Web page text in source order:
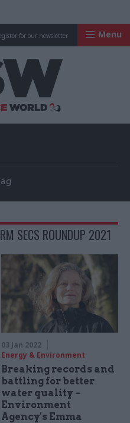
for our newsletter Menu
SECS ROUNDUP 2021
03 Jan 2022
Energy & Environment
Breaking records and
battling for better
water quality –
Environment
Agency's Emma